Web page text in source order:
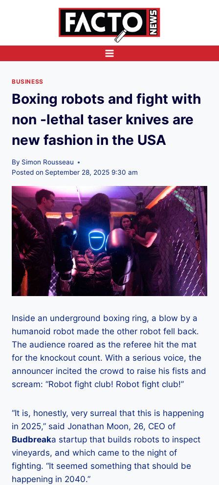
BUSINESS
Boxing robots and fight with
non -lethal taser knives are
new fashion in the USA
By Simon Rousseau
Posted on September 28, 2025 9:30 am
Inside an underground boxing ring, a blow by a
humanoid robot made the other robot fell back.
The audience roared as the referee hit the mat
for the knockout count. With a serious voice, the
announcer incited the crowd to raise his fists and
scream: “Robot fight club! Robot fight club!”
“It is, honestly, very surreal that this is happening
in 2025,” said Jonathan Moon, 26, CEO of
Budbreaka startup that builds robots to inspect
vineyards, and which came to the night of
fighting. “It seemed something that should be
happening in 2040.”